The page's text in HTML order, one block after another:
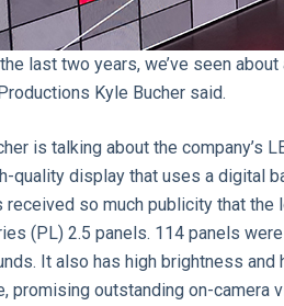
the last two years, we’ve seen
Kyle Bucher said.
is talking about the company’s
quality display that uses a digital
received so much publicity that
(PL) 2.5 panels. 114 panels
It also has high brightness
promising outstanding on-camera